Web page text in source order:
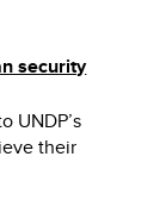
security
UNDP’s
their